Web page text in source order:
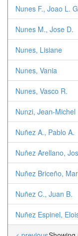
Nunes F., Joao L.
Nunes M., Jose D.
Nunes, Lisiane
Nunes, Vania
Nunes, Vasco R.
Nunzi, Jean-Michel
Nuñez A., Pablo A.
Nuñez Arellano,
Nuñez Briceño,
Nuñez C., Juan B.
Nuñez Espinel,